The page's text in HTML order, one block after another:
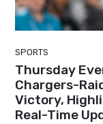
SPORTS
Thursday
Chargers-
Victory,
Real-Time